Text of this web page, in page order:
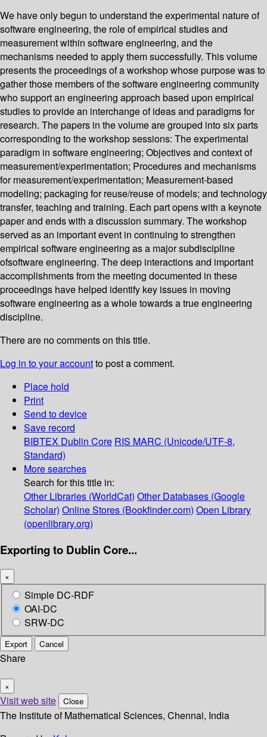
We have only begun to understand the experimental nature of
software engineering, the role of empirical studies and
measurement within software engineering, and the
mechanisms needed to apply them successfully. This volume
presents the proceedings of a workshop whose purpose was to
gather those members of the software engineering community
who support an engineering approach based upon empirical
studies to provide an interchange of ideas and paradigms for
research. The papers in the volume are grouped into six parts
corresponding to the workshop sessions: The experimental
paradigm in software engineering; Objectives and context of
measurement/experimentation; Procedures and mechanisms
for measurement/experimentation; Measurement-based
modeling; packaging for reuse/reuse of models; and technology
transfer, teaching and training. Each part opens with a keynote
paper and ends with a discussion summary. The workshop
served as an important event in continuing to strengthen
empirical software engineering as a major subdiscipline
ofsoftware engineering. The deep interactions and important
accomplishments from the meeting documented in these
proceedings have helped identify key issues in moving
software engineering as a whole towards a true engineering
discipline.
There are no comments on this title.
Log in to your accountto post a comment.
Place hold
Print
Send to device
Save record
BIBTEX Dublin Core RIS MARC (Unicode/UTF-8,
Standard)
More searches
Search for this title in:
Other Libraries (WorldCat) Other Databases (Google
Scholar) Online Stores (Bookfinder.com) Open Library
(openlibrary.org)
Exporting to Dublin Core...
×
Simple DC-RDF
OAI-DC
SRW-DC
Export Cancel
Share
×
Visit web site Close
The Institute of Mathematical Sciences, Chennai, India